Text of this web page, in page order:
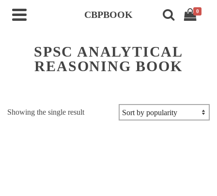
CBPBOOK 0
SPSC ANALYTICAL
REASONING BOOK
Showing the single result